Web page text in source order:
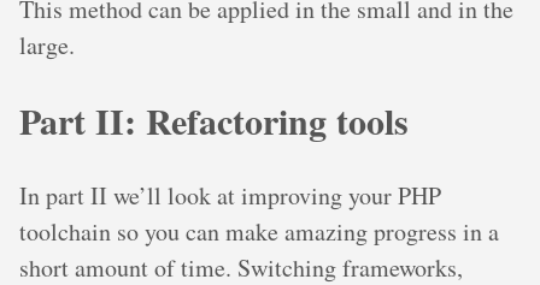
This method can be applied in the small and in the
large.
Part II: Refactoring tools
In part II we’ll look at improving your PHP
toolchain so you can make amazing progress in a
short amount of time. Switching frameworks,